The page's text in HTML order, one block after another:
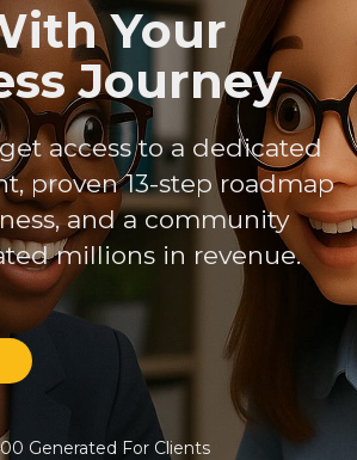
Your
Journey
access to a dedicated
proven 13-step roadmap
and a community
millions in revenue.
Generated For Clients